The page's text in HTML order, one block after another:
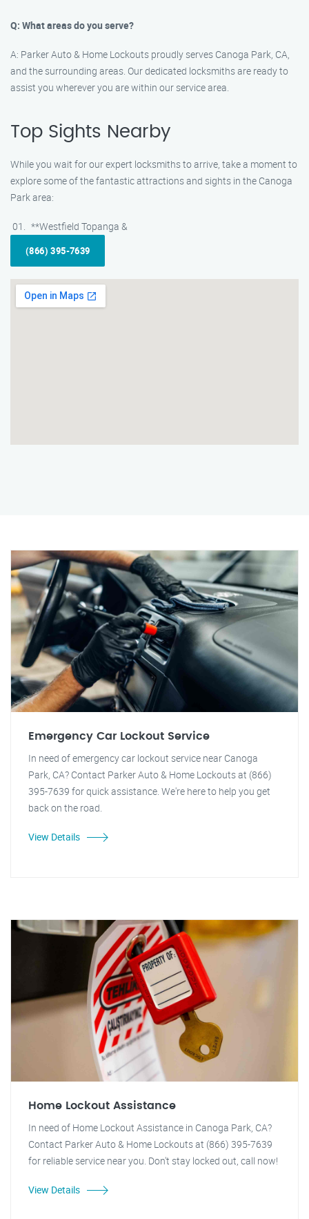
Q: What areas do you serve?
A: Parker Auto & Home Lockouts proudly serves Canoga Park, CA,
and the surrounding areas. Our dedicated locksmiths are ready to
assist you wherever you are within our service area.
Top Sights Nearby
While you wait for our expert locksmiths to arrive, take a moment to
explore some of the fantastic attractions and sights in the Canoga
Park area:
**Westfield Topanga &
(866) 395-7639
Emergency Car Lockout Service
In need of emergency car lockout service near Canoga
Park, CA? Contact Parker Auto & Home Lockouts at (866)
395-7639 for quick assistance. We're here to help you get
back on the road.
View Details
Home Lockout Assistance
In need of Home Lockout Assistance in Canoga Park, CA?
Contact Parker Auto & Home Lockouts at (866) 395-7639
for reliable service near you. Don't stay locked out, call now!
View Details